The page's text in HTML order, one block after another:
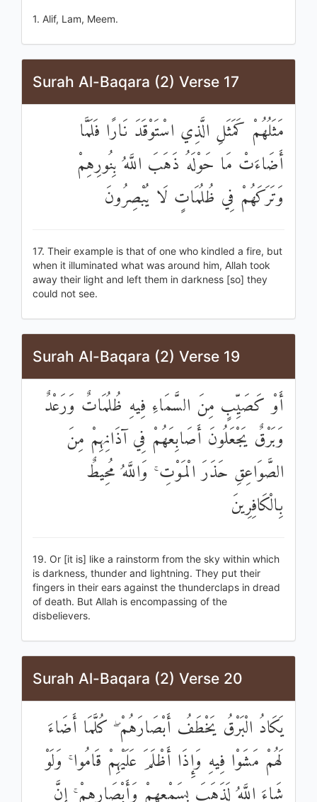
1. Alif, Lam, Meem.
Surah Al-Baqara (2) Verse 17
مَثَلُهُمْ كَمَثَلِ الَّذِي اسْتَوْقَدَ نَارًا فَلَمَّا
أَضَاءَتْ مَا حَوْلَهُ ذَهَبَ اللَّهُ بِنُورِهِمْ
وَتَرَكَهُمْ فِي ظُلُمَاتٍ لَا يُبْصِرُونَ
17. Their example is that of one who kindled a fire, but
when it illuminated what was around him, Allah took
away their light and left them in darkness [so] they
could not see.
Surah Al-Baqara (2) Verse 19
أَوْ كَصَيِّبٍ مِنَ السَّمَاءِ فِيهِ ظُلُمَاتٌ وَرَعْدٌ
وَبَرْقٌ يَجْعَلُونَ أَصَابِعَهُمْ فِي آذَانِهِمْ مِنَ
الصَّوَاعِقِ حَذَرَ الْمَوْتِ ۚ وَاللَّهُ مُحِيطٌ
بِالْكَافِرِينَ
19. Or [it is] like a rainstorm from the sky within which
is darkness, thunder and lightning. They put their
fingers in their ears against the thunderclaps in dread
of death. But Allah is encompassing of the
disbelievers.
Surah Al-Baqara (2) Verse 20
يَكَادُ الْبَرْقُ يَخْطَفُ أَبْصَارَهُمْ ۖ كُلَّمَا أَضَاءَ
لَهُمْ مَشَوْا فِيهِ وَإِذَا أَظْلَمَ عَلَيْهِمْ قَامُوا ۚ وَلَوْ
شَاءَ اللَّهُ لَذَهَبَ بِسَمْعِهِمْ وَأَبْصَارِهِمْ ۚ إِنَّ